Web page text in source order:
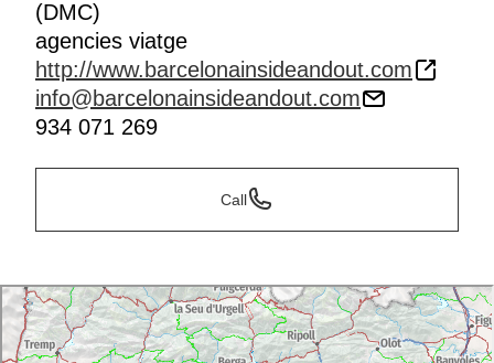
(DMC)
agencies viatge
http://www.barcelonainsideandout.com
info@barcelonainsideandout.com
934 071 269
Call